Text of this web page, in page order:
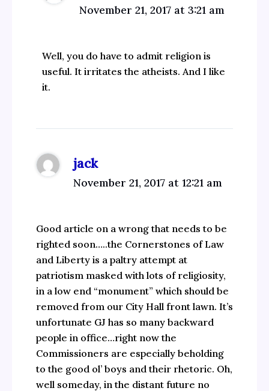
November 21, 2017 at 3:21 am
Well, you do have to admit religion is
useful. It irritates the atheists. And I like
it.
jack
November 21, 2017 at 12:21 am
Good article on a wrong that needs to be
righted soon…..the Cornerstones of Law
and Liberty is a paltry attempt at
patriotism masked with lots of religiosity,
in a low end “monument” which should be
removed from our City Hall front lawn. It’s
unfortunate GJ has so many backward
people in office…right now the
Commissioners are especially beholding
to the good ol’ boys and their rhetoric. Oh,
well someday, in the distant future no